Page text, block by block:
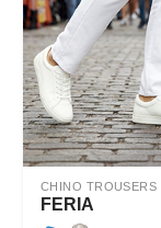
CHINO TROUSERS
FERIA